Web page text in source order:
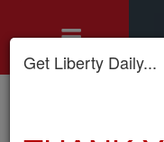
There’s So
Get Liberty Daily...